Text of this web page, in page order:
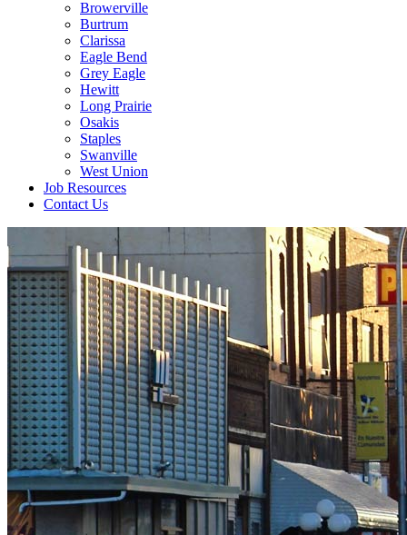
Browerville
Burtrum
Clarissa
Eagle Bend
Grey Eagle
Hewitt
Long Prairie
Osakis
Staples
Swanville
West Union
Job Resources
Contact Us